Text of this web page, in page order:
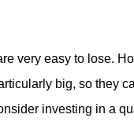
very easy to lose.
big, so they
investing in a